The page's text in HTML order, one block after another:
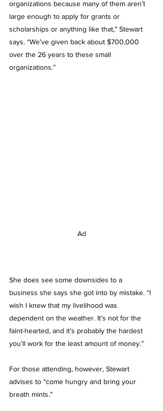
organizations because many of them aren’t
large enough to apply for grants or
scholarships or anything like that,” Stewart
says. “We’ve given back about $700,000
over the 26 years to these small
organizations.”
Ad
She does see some downsides to a
business she says she got into by mistake. “I
wish I knew that my livelihood was
dependent on the weather. It’s not for the
faint-hearted, and it’s probably the hardest
you’ll work for the least amount of money.”
For those attending, however, Stewart
advises to “come hungry and bring your
breath mints.”